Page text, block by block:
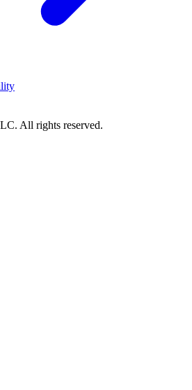
All rights reserved.